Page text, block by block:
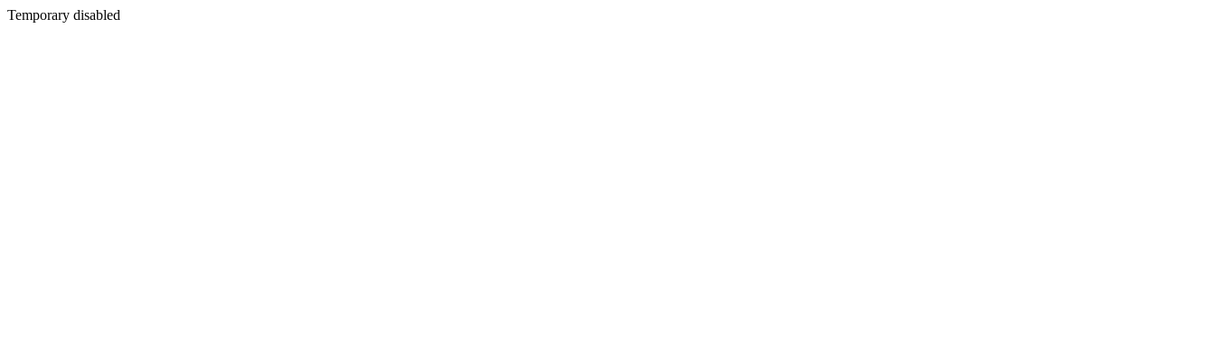
Temporary disabled